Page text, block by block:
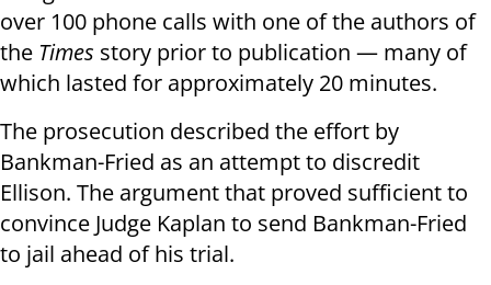
over 100 phone calls with one of the authors of
the Times story prior to publication — many of
which lasted for approximately 20 minutes.
The prosecution described the effort by
Bankman-Fried as an attempt to discredit
Ellison. The argument that proved sufficient to
convince Judge Kaplan to send Bankman-Fried
to jail ahead of his trial.